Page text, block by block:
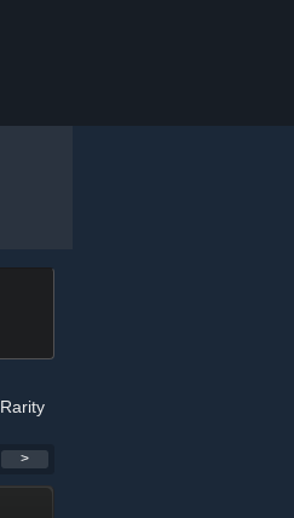
Rarity
>